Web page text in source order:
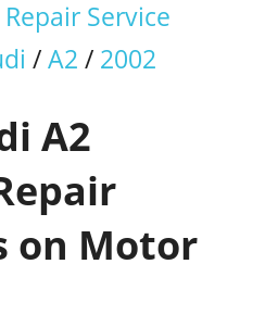
Service
/A2 / 2002
A2
on Motor